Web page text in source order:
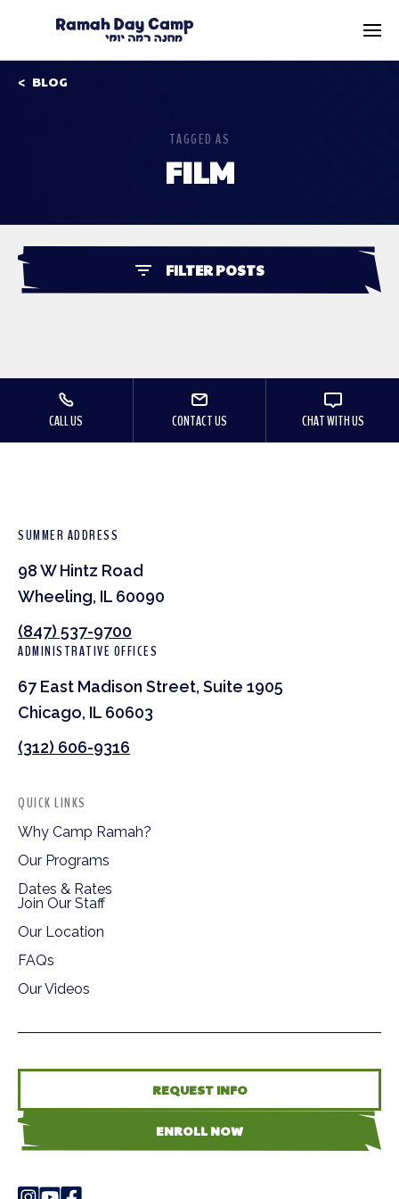
BLOG
TAGGED AS
FILM
FILTER POSTS
CALL US CONTACT US CHAT WITH US
SUMMER ADDRESS
98 W Hintz Road
Wheeling, IL 60090
(847) 537-9700
ADMINISTRATIVE OFFICES
67 East Madison Street, Suite 1905
Chicago, IL 60603
(312) 606-9316
QUICK LINKS
Why Camp Ramah?
Our Programs
Dates & Rates
Join Our Staff
Our Location
FAQs
Our Videos
REQUEST INFO
ENROLL NOW